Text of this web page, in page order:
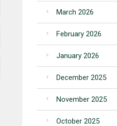
March 2026
February 2026
January 2026
December 2025
November 2025
October 2025